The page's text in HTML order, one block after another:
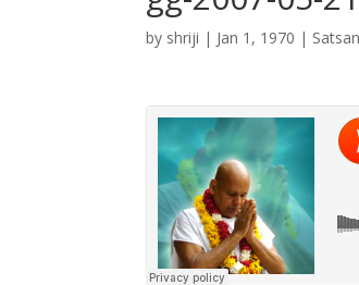
by shriji | Jan 1, 1970 |